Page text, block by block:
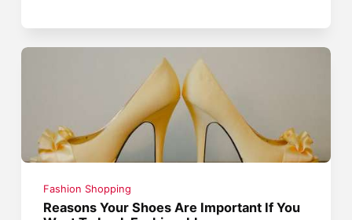
Fashion Shopping
Reasons Your Shoes Are Important If You